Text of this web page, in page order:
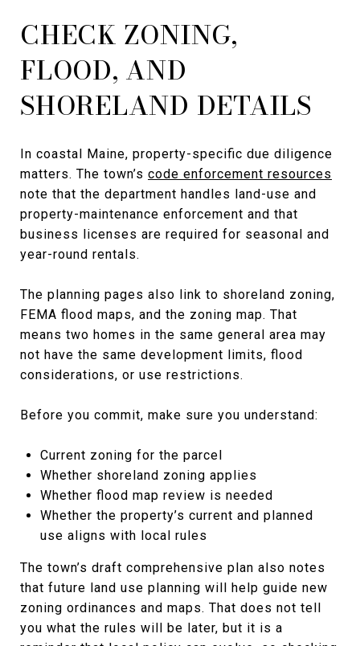
CHECK ZONING,
FLOOD, AND
SHORELAND DETAILS
In coastal Maine, property-specific due diligence
matters. The town’s code enforcement resources
note that the department handles land-use and
property-maintenance enforcement and that
business licenses are required for seasonal and
year-round rentals.
The planning pages also link to shoreland zoning,
FEMA flood maps, and the zoning map. That
means two homes in the same general area may
not have the same development limits, flood
considerations, or use restrictions.
Before you commit, make sure you understand:
Current zoning for the parcel
Whether shoreland zoning applies
Whether flood map review is needed
Whether the property’s current and planned
use aligns with local rules
The town’s draft comprehensive plan also notes
that future land use planning will help guide new
zoning ordinances and maps. That does not tell
you what the rules will be later, but it is a